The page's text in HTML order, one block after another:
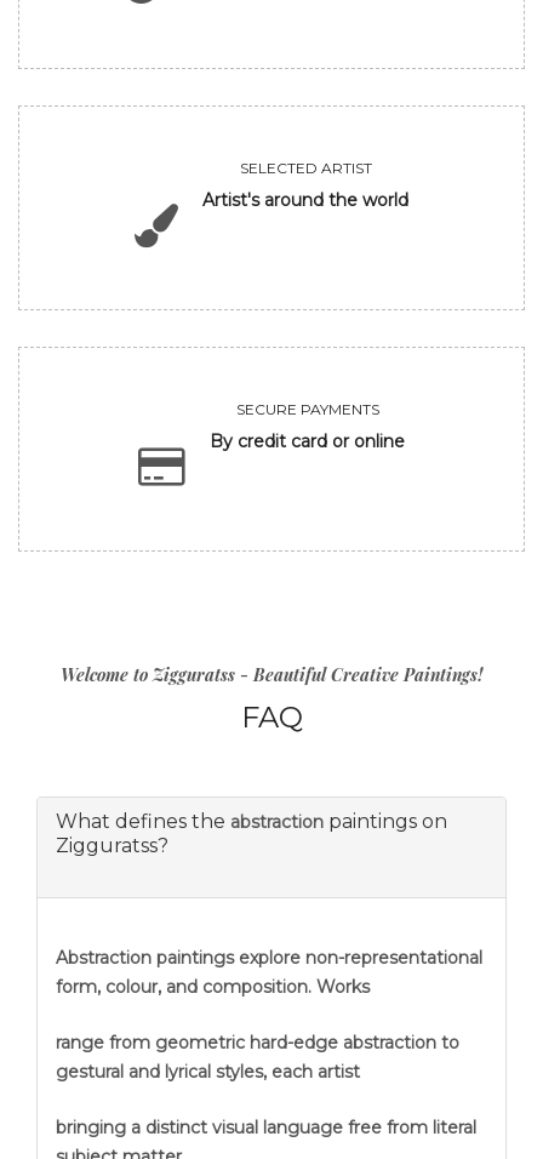
SELECTED ARTIST
Artist's around the world
SECURE PAYMENTS
By credit card or online
Welcome to Zigguratss - Beautiful Creative Paintings!
FAQ
What defines the abstraction paintings on
Zigguratss?
Abstraction paintings explore non-representational
form, colour, and composition. Works
range from geometric hard-edge abstraction to
gestural and lyrical styles, each artist
bringing a distinct visual language free from literal